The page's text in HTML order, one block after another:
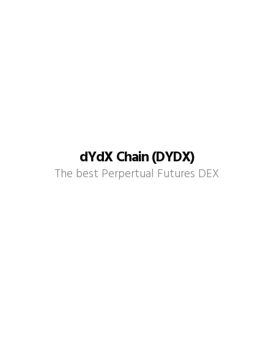
dYdX Chain (DYDX)
The best Perpertual Futures DEX